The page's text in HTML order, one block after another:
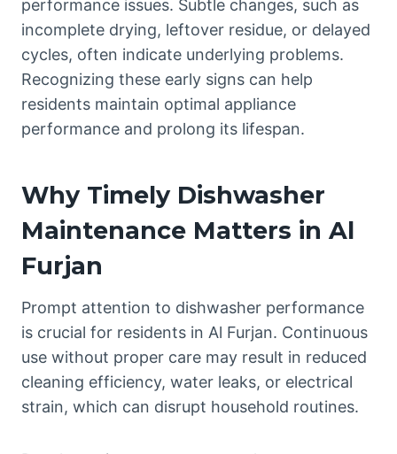
performance issues. Subtle changes, such as
incomplete drying, leftover residue, or delayed
cycles, often indicate underlying problems.
Recognizing these early signs can help
residents maintain optimal appliance
performance and prolong its lifespan.
Why Timely Dishwasher
Maintenance Matters in Al
Furjan
Prompt attention to dishwasher performance
is crucial for residents in Al Furjan. Continuous
use without proper care may result in reduced
cleaning efficiency, water leaks, or electrical
strain, which can disrupt household routines.